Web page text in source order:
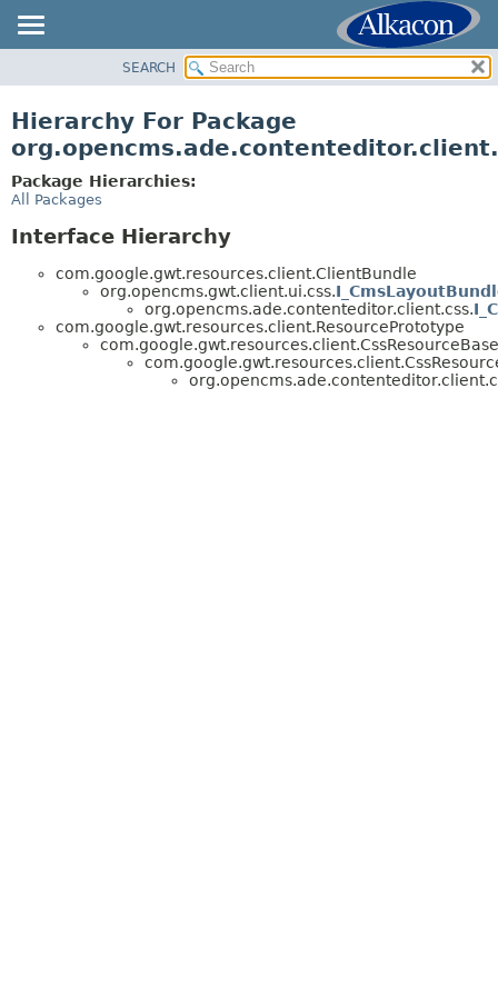
CLASS
TREE
DEPRECATED
INDEX
SEARCH
Hierarchy For Package
Package Hierarchies:
All Packages
Interface Hierarchy
com.google.gwt.resources.client.ClientBundle
org.opencms.gwt.client.ui.css.
org.opencms.ade.contenteditor.client.css.
com.google.gwt.resources.client.ResourcePrototype
com.google.gwt.resources.client.CssResourceBase